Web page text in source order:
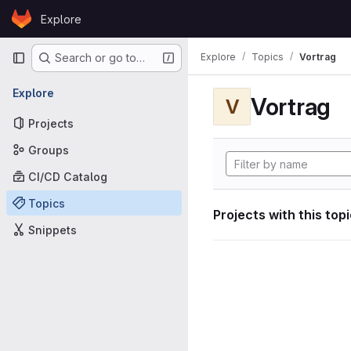
Skip to content
GitLabExplore
Primary navigation
Search or go to…
Explore
Projects
Groups
CI/CD Catalog
Topics
Snippets
Explore Topics Vortrag
V Vortrag
Projects with this